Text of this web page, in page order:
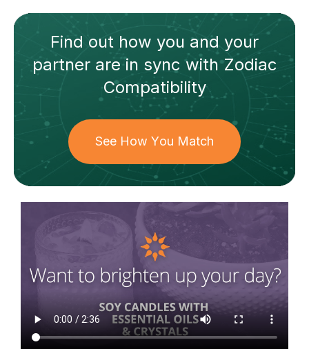
Find out how you and your
partnerare in sync withZodiac
Compatibility
See How You Match